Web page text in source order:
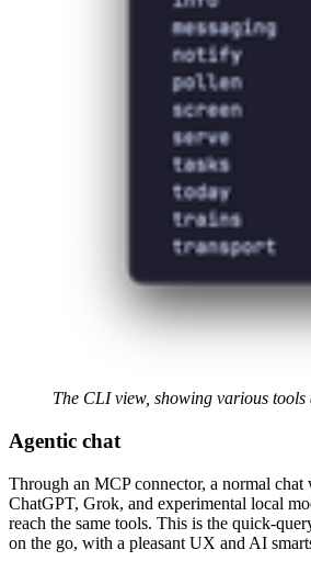
The CLI view, showing various tools
Agentic chat
Through an MCP connector, a normal
ChatGPT, Grok, and experimental local
reach the same tools. This is the quick-
on the go, with a pleasant UX and AI